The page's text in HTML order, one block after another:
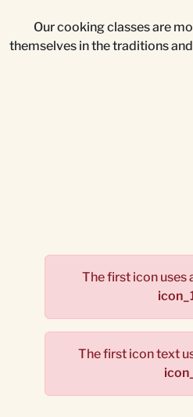
Our cooking classes are
themselves in the traditions
The first icon uses
The first icon text